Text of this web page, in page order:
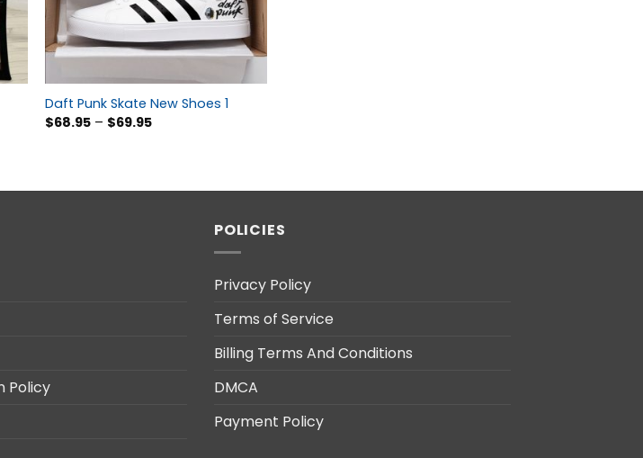
Daft Punk Skate New Shoes 1
$68.95 – $69.95
Policy
POLICIES
Privacy Policy
Terms of Service
Billing Terms And Conditions
DMCA
Payment Policy